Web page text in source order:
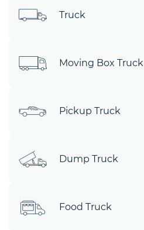
Truck
Moving Box Truck
Pickup Truck
Dump Truck
Food Truck